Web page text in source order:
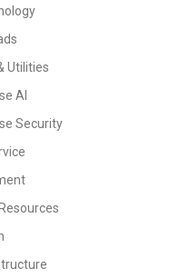
Utilities
AI
Security